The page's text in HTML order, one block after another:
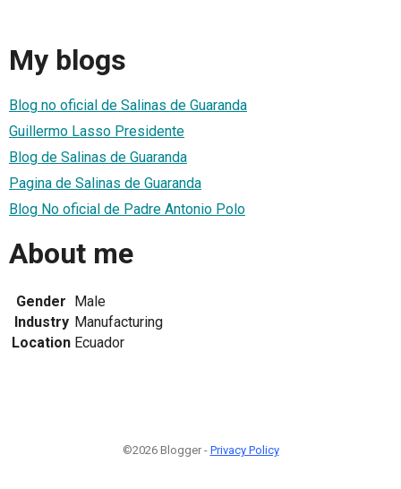
My blogs
Blog no oficial de Salinas de Guaranda
Guillermo Lasso Presidente
Blog de Salinas de Guaranda
Pagina de Salinas de Guaranda
Blog No oficial de Padre Antonio Polo
About me
Gender Male
Industry Manufacturing
Location Ecuador
©2026 Blogger - Privacy Policy